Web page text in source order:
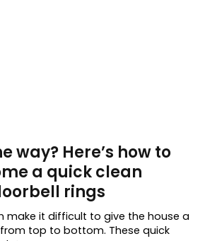
way? Here’s how to
a quick clean
rings
make it difficult to give the house a
top to bottom. These quick